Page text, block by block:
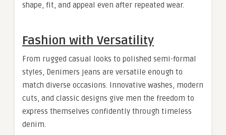
shape, fit, and appeal even after repeated wear.
Fashion with Versatility
From rugged casual looks to polished semi-formal
styles, Denimers jeans are versatile enough to
match diverse occasions. Innovative washes, modern
cuts, and classic designs give men the freedom to
express themselves confidently through timeless
denim.